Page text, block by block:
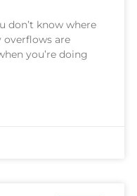
don’t know where
are
you’re doing